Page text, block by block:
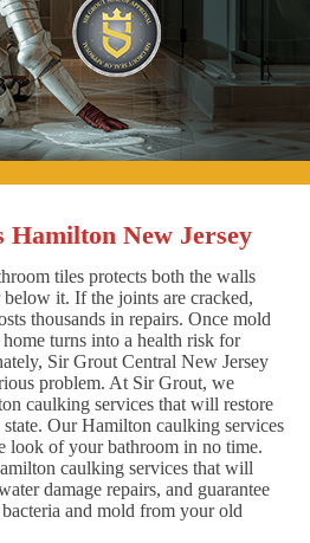
Hamilton New Jersey
tiles protects both the walls
it. If the joints are cracked,
thousands in repairs. Once mold
turns into a health risk for
Sir Grout Central New Jersey
problem. At Sir Grout, we
caulking services that will restore
Our Hamilton caulking services
look of your bathroom in no time.
caulking services that will
damage repairs, and guarantee
and mold from your old